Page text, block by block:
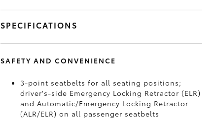
SPECIFICATIONS
SAFETY AND CONVENIENCE
3-point seatbelts for all seating positions;
driver's-side Emergency Locking Retractor (ELR)
and Automatic/Emergency Locking Retractor
(ALR/ELR) on all passenger seatbelts